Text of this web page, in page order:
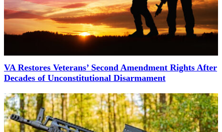
VA Restores Veterans’ Second Amendment Rights After
Decades of Unconstitutional Disarmament